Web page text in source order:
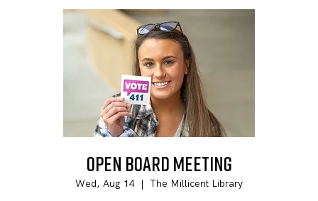
Open Board Meeting
Wed, Aug 14
  |
The Millicent Library